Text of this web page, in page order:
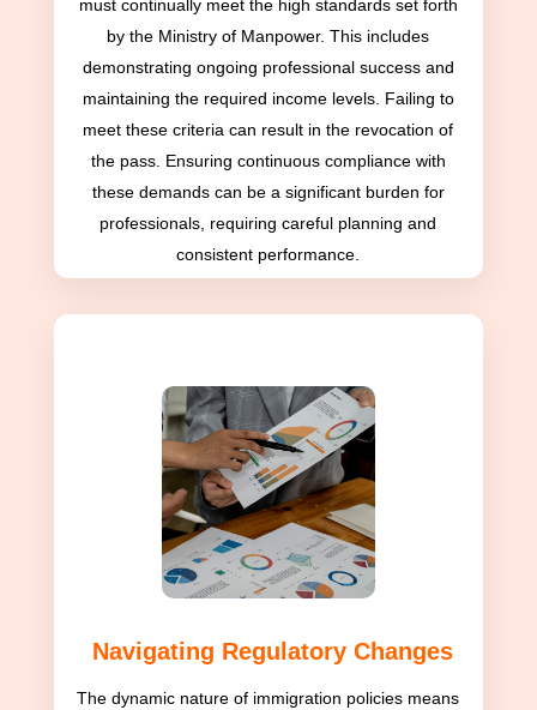
must continually meet the high standards set forth
by the Ministry of Manpower. This includes
demonstrating ongoing professional success and
maintaining the required income levels. Failing to
meet these criteria can result in the revocation of
the pass. Ensuring continuous compliance with
these demands can be a significant burden for
professionals, requiring careful planning and
consistent performance.
Navigating Regulatory Changes
The dynamic nature of immigration policies means